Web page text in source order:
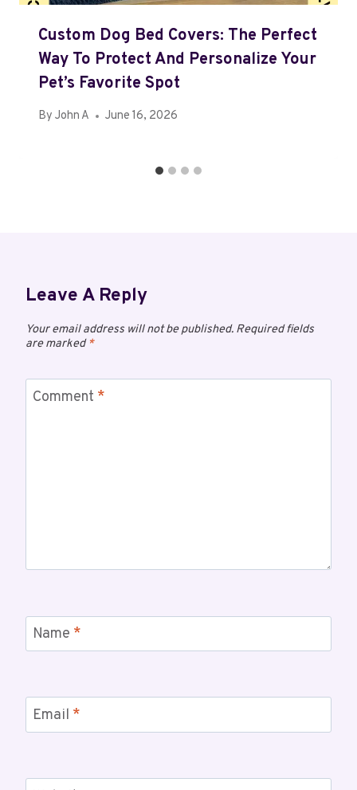
Custom Dog Bed Covers: The Perfect
Way To Protect And Personalize Your
Pet’s Favorite Spot
By John A June 16, 2026
Leave A Reply
Your email address will not be published. Required fields
are marked*
Comment *
Name *
Email *